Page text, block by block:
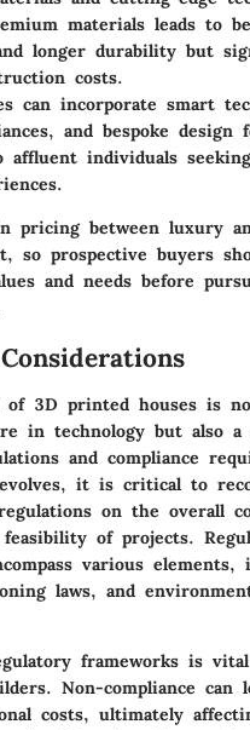
materials leads to
longer durability but
costs.
can incorporate smart
and bespoke design
affluent individuals
pricing between luxury
so prospective buyers
and needs before
of 3D printed houses is
in technology but also a
and compliance
it is critical to
on the overall
of projects.
various elements,
laws, and
frameworks is
Non-compliance can
costs, ultimately